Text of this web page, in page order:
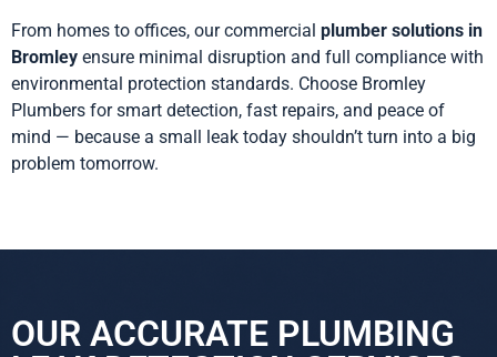
From homes to offices, our commercial plumber solutions in
Bromley ensure minimal disruption and full compliance with
environmental protection standards. Choose Bromley
Plumbers for smart detection, fast repairs, and peace of
mind — because a small leak today shouldn’t turn into a big
problem tomorrow.
OUR ACCURATE PLUMBING